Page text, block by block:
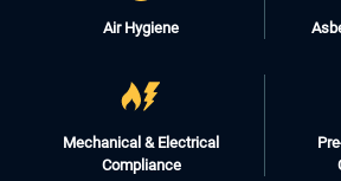
Air Hygiene
Mechanical & Electrical
Compliance